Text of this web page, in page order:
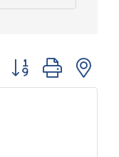
Button group with